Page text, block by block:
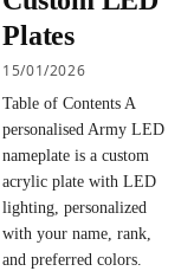
Plates
15/01/2026
Table of Contents A
personalised Army LED
nameplate is a custom
acrylic plate with LED
lighting, personalized
with your name, rank,
and preferred colors.